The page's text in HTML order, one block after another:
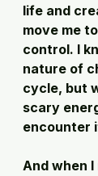
life and
move me
control. I
nature of
cycle, but
scary
encounter
And when